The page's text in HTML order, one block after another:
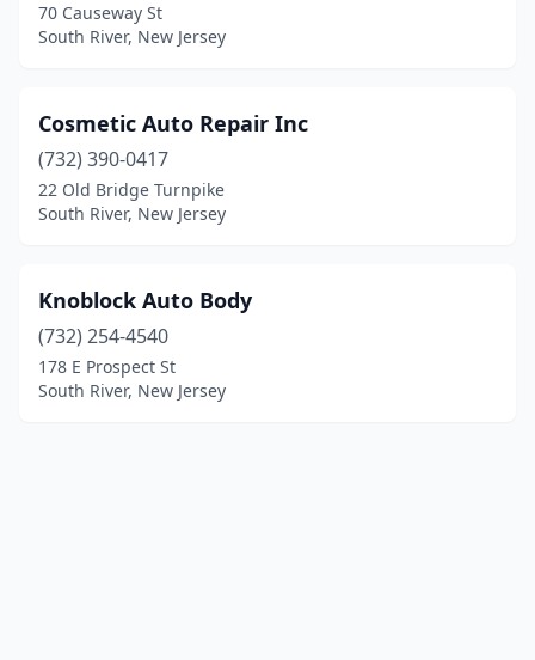
70 Causeway St
South River, New Jersey
Cosmetic Auto Repair Inc
(732) 390-0417
22 Old Bridge Turnpike
South River, New Jersey
Knoblock Auto Body
(732) 254-4540
178 E Prospect St
South River, New Jersey